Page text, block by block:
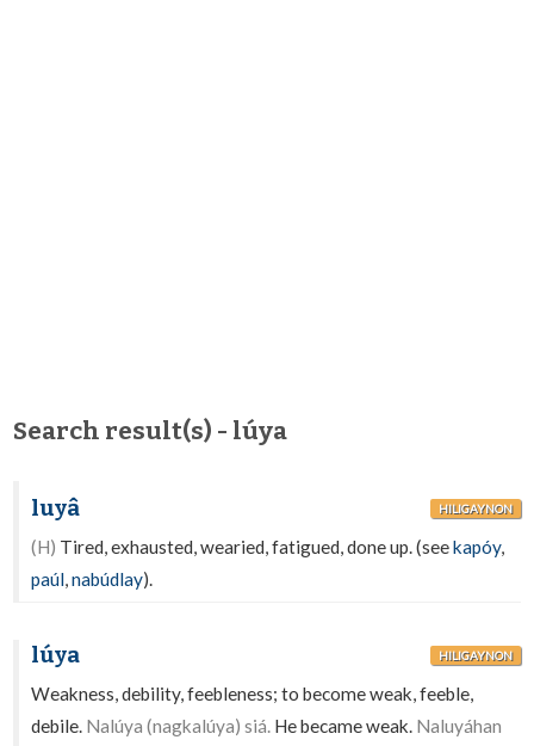
Search result(s) - lúya
luyâ HILIGAYNON
(H) Tired, exhausted, wearied, fatigued, done up. (seekapóy,
paúl,nabúdlay).
lúya HILIGAYNON
Weakness, debility, feebleness; to become weak, feeble,
debile. Nalúya (nagkalúya) siá. He became weak. Naluyáhan